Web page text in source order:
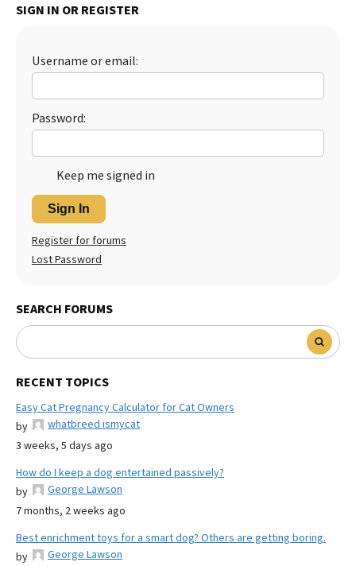
Library
More
Ollie Review
Best Dry Food
Best Puppy Food
SIGN IN OR REGISTER
Username or email:
Password:
Keep me signed in
Sign In
Register for forums
Lost Password
SEARCH FORUMS
RECENT TOPICS
Easy Cat Pregnancy Calculator for Cat Owners
by
whatbreed ismycat
3 weeks, 5 days ago
How do I keep a dog entertained passively?
by
George Lawson
7 months, 2 weeks ago
Best enrichment toys for a smart dog? Others are getting boring.
by
George Lawson